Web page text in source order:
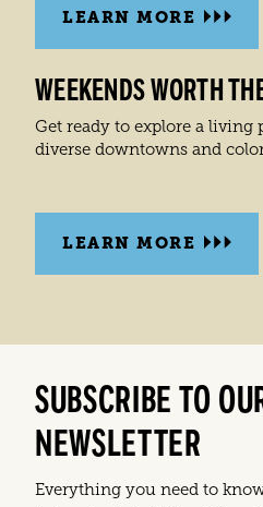
LEARN MORE
WEEKENDS WORTH
Get ready to explore a living
diverse downtowns and
LEARN MORE
SUBSCRIBE TO
NEWSLETTER
Everything you need to